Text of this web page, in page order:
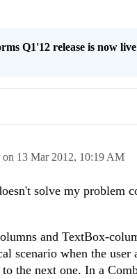
Q1'12 release is now live
on 13 Mar 2012, 10:19 AM
solve my problem
and TextBox-
scenario when the
the next one. In a